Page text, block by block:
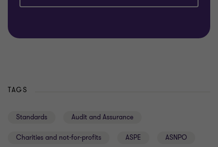
TAGS
Standards Audit and Assurance
Charities and not-for-profits ASPE ASNPO